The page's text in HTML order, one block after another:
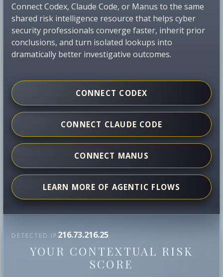
Connect Codex, Claude Code, or Manus to the same
shared risk intelligence resource that helps cyber
security professionals converge faster, inherit prior
conclusions, and turn isolated lookups into
dramatically better investigative outcomes.
CONNECT CODEX
CONNECT CLAUDE CODE
CONNECT MANUS
LEARN MORE OF AGENTIC FLOWS
DETECTED IP 216.73.216.25
YOUR CONTEXTUAL RISK
SCORE